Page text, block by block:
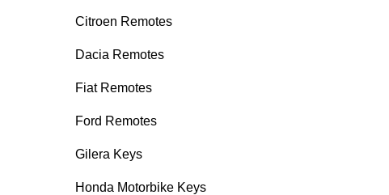
Citroen Remotes
Dacia Remotes
Fiat Remotes
Ford Remotes
Gilera Keys
Honda Motorbike Keys